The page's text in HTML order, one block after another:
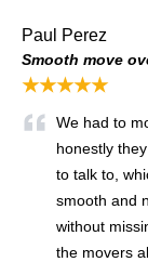
Paul Perez
Smooth move
★★★★★
We had to
honestly
to talk to,
smooth and
without
the movers